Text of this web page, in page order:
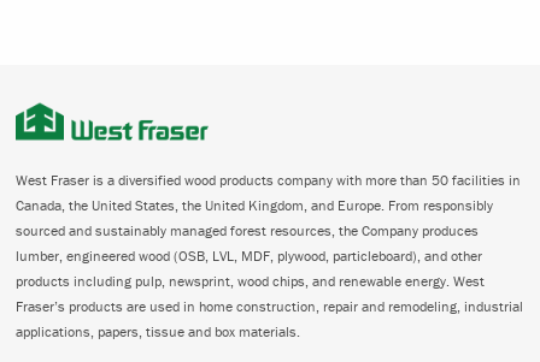
West Fraser is a diversified wood products company with more than 50 facilities in
Canada, the United States, the United Kingdom, and Europe. From responsibly
sourced and sustainably managed forest resources, the Company produces
lumber, engineered wood (OSB, LVL, MDF, plywood, particleboard), and other
products including pulp, newsprint, wood chips, and renewable energy. West
Fraser’s products are used in home construction, repair and remodeling, industrial
applications, papers, tissue and box materials.